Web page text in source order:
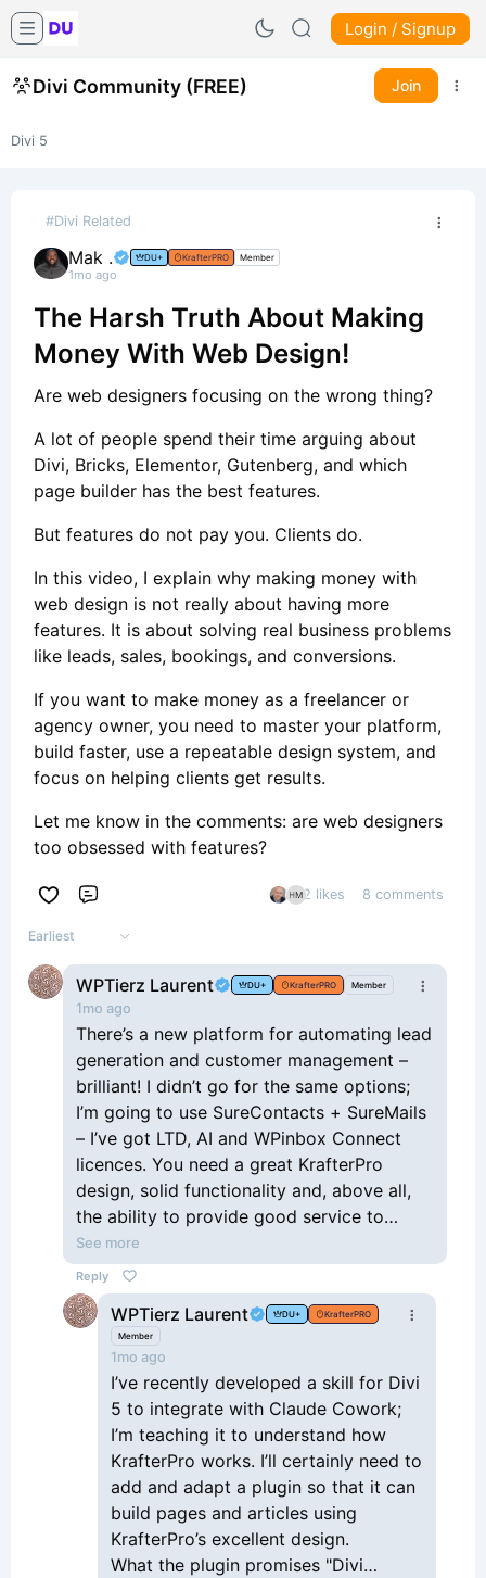
Login / Signup
Divi Community (FREE) Join
Divi 5
#Divi Related
Mak . DU+ KrafterPRO Member
1mo ago
The Harsh Truth About Making
Money With Web Design!
Are web designers focusing on the wrong thing?
A lot of people spend their time arguing about
Divi, Bricks, Elementor, Gutenberg, and which
page builder has the best features.
But features do not pay you. Clients do.
In this video, I explain why making money with
web design is not really about having more
features. It is about solving real business problems
like leads, sales, bookings, and conversions.
If you want to make money as a freelancer or
agency owner, you need to master your platform,
build faster, use a repeatable design system, and
focus on helping clients get results.
Let me know in the comments: are web designers
too obsessed with features?
2 likes 8 comments
Earliest
WPTierz Laurent DU+ KrafterPRO Member
1mo ago
There’s a new platform for automating lead
generation and customer management –
brilliant! I didn’t go for the same options;
I’m going to use SureContacts + SureMails
– I’ve got LTD, AI and WPinbox Connect
licences. You need a great KrafterPro
design, solid functionality and, above all,
the ability to provide good service to
customers and support them effectively
with their needs.
See more
Reply
WPTierz Laurent DU+
KrafterPRO
Member
1mo ago
I’ve recently developed a skill for Divi
5 to integrate with Claude Cowork;
I’m teaching it to understand how
KrafterPro works. I’ll certainly need to
add and adapt a plugin so that it can
build pages and articles using
KrafterPro’s excellent design.
What the plugin promises "Divi